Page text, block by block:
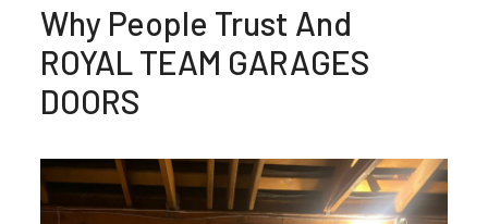
Why People Trust And
ROYAL TEAM GARAGES
DOORS